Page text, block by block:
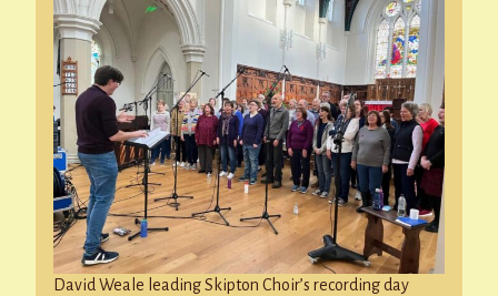
David Weale leading Skipton Choir’s recording day